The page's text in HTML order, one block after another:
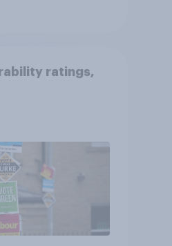
ratings,